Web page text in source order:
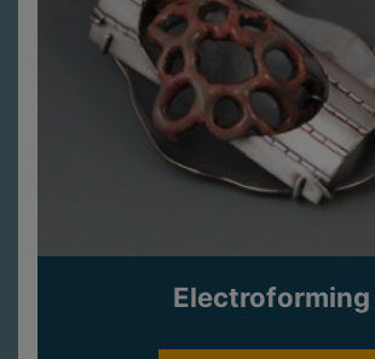
Electroforming